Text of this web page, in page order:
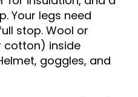
Your legs need
stop. Wool or
cotton) inside
goggles, and